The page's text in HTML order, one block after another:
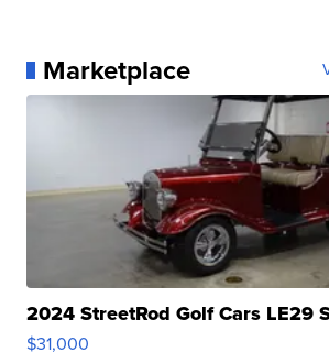
Marketplace
2024 StreetRod Golf Cars LE29
$31,000